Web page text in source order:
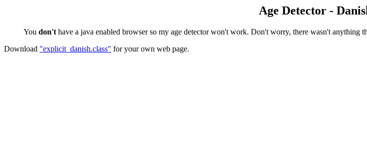
Age Detector -
You don'thave a java enabled browser so my age detector won't work. Don't worry, there wasn't anything
Download "explicit_danish.class" for your own web page.